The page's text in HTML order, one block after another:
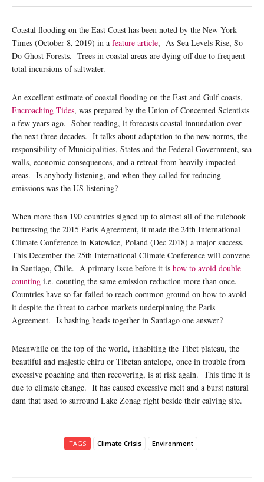
Coastal flooding on the East Coast has been noted by the New York
Times (October 8, 2019) in a feature article, As Sea Levels Rise, So
Do Ghost Forests. Trees in coastal areas are dying off due to frequent
total incursions of saltwater.
An excellent estimate of coastal flooding on the East and Gulf coasts,
Encroaching Tides, was prepared by the Union of Concerned Scientists
a few years ago. Sober reading, it forecasts coastal innundation over
the next three decades. It talks about adaptation to the new norms, the
responsibility of Municipalities, States and the Federal Government, sea
walls, economic consequences, and a retreat from heavily impacted
areas. Is anybody listening, and when they called for reducing
emissions was the US listening?
When more than 190 countries signed up to almost all of the rulebook
buttressing the 2015 Paris Agreement, it made the 24th International
Climate Conference in Katowice, Poland (Dec 2018) a major success.
This December the 25th International Climate Conference will convene
in Santiago, Chile. A primary issue before it is how to avoid double
counting i.e. counting the same emission reduction more than once.
Countries have so far failed to reach common ground on how to avoid
it despite the threat to carbon markets underpinning the Paris
Agreement. Is bashing heads together in Santiago one answer?
Meanwhile on the top of the world, inhabiting the Tibet plateau, the
beautiful and majestic chiru or Tibetan antelope, once in trouble from
excessive poaching and then recovering, is at risk again. This time it is
due to climate change. It has caused excessive melt and a burst natural
dam that used to surround Lake Zonag right beside their calving site.
TAGS Climate Crisis Environment